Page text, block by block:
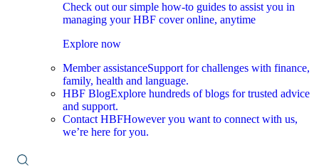
Check out our simple how-to guides to assist you in
managing your HBF cover online, anytime
Explore now
Member assistanceSupport for challenges with finance,
family, health and language.
HBF BlogExplore hundreds of blogs for trusted advice
and support.
Contact HBFHowever you want to connect with us,
we’re here for you.